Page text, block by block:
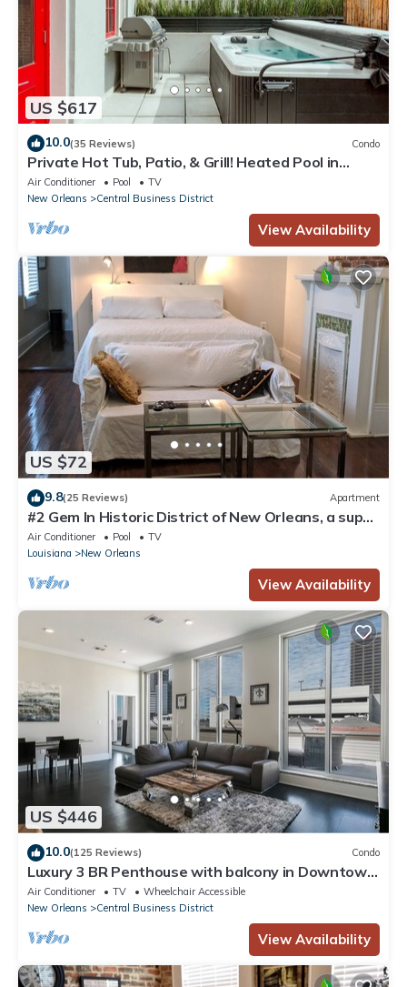
US $617
10.0(35 Reviews) Condo
Private Hot Tub, Patio, & Grill! Heated Pool in
Courtyard, Family Friendly
Air Conditioner Pool
TV
New Orleans
Central Business District
View Availability
US $72
9.8(25 Reviews) Apartment
#2 Gem In Historic District of New Orleans, a super
cozy stay
Air Conditioner Pool
TV
Louisiana
New Orleans
View Availability
US $446
10.0(125 Reviews) Condo
Luxury 3 BR Penthouse with balcony in Downtown
NOLA
Air Conditioner TV
Wheelchair Accessible
New Orleans
Central Business District
View Availability